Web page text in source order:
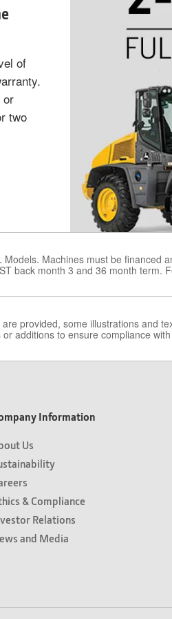
of
or
two
Machines must be
back month 3 and 36 month term.
provided, some illustrations and
additions to ensure compliance
Information
Us
& Compliance
Relations
and Media